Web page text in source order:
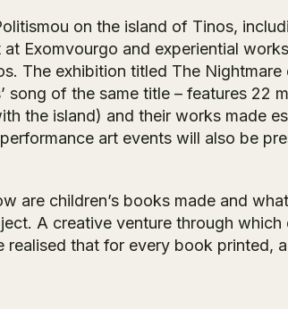
on the island of Tinos,
Exomvourgo and experiential
The exhibition titled The
song of the same title – features 22
the island) and their works made
art events will also be
are children’s books made and
A creative venture through
realised that for every book printed,